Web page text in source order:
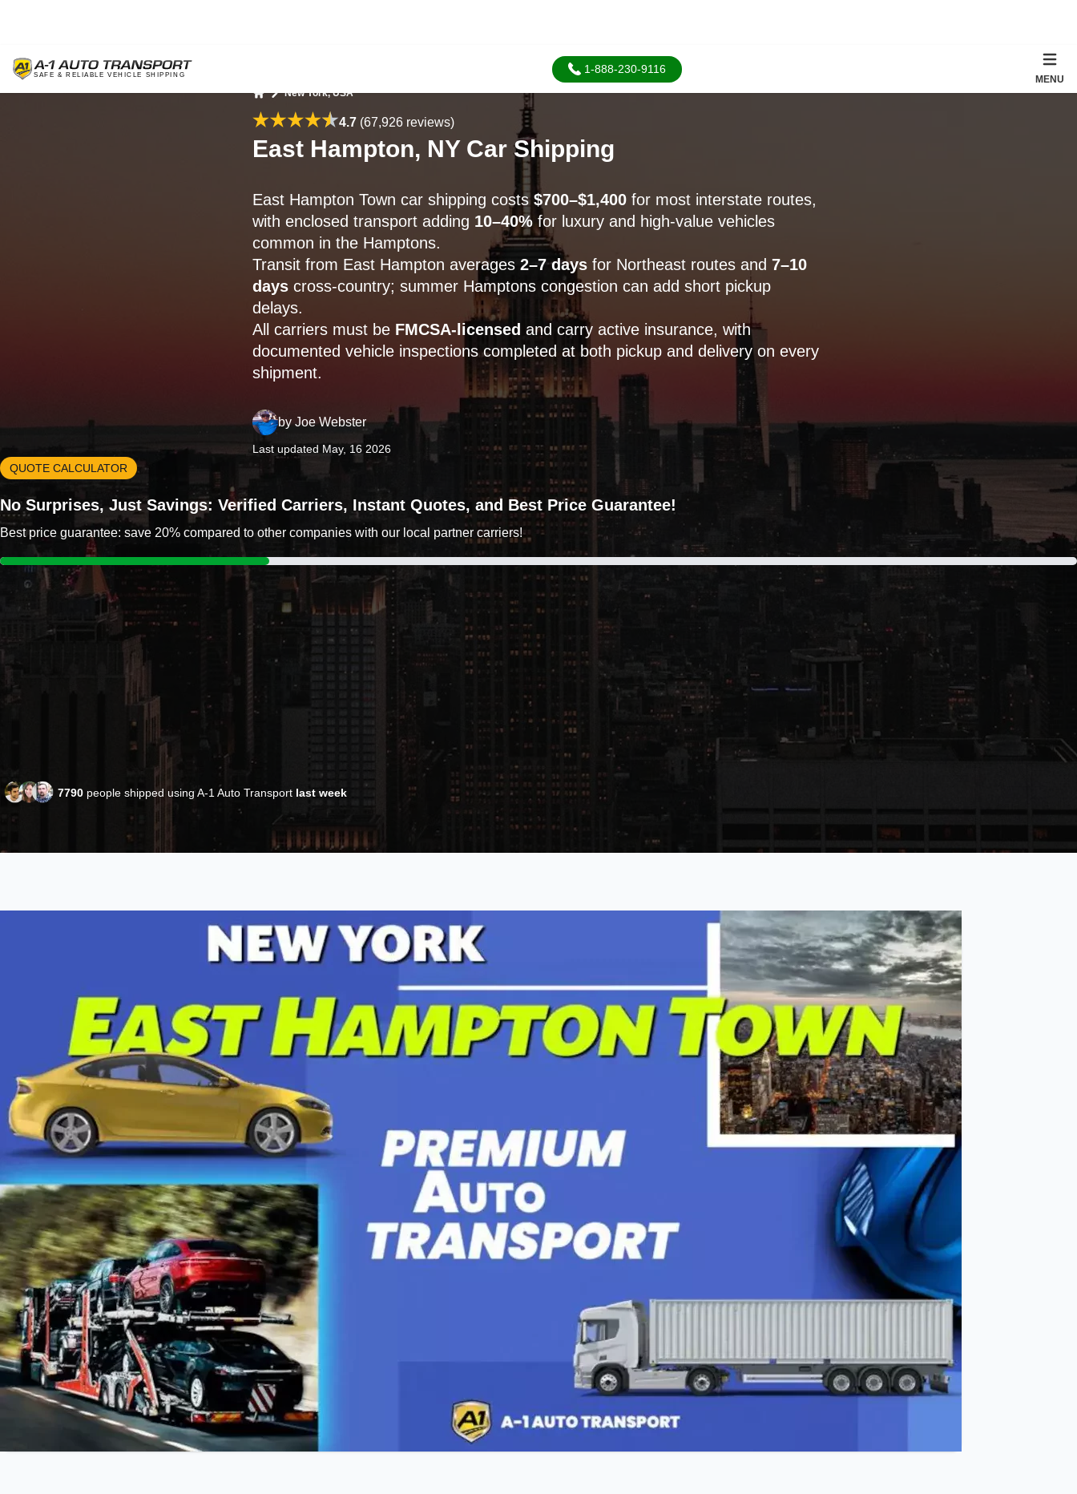
1-888-230-9116
MENU
New York, USA
4.7 (67,926 reviews)
East Hampton, NY Car Shipping
East Hampton Town car shipping costs $700–$1,400for most interstate routes,
with enclosed transport adding 10–40%for luxury and high-value vehicles
common in the Hamptons.
Transit from East Hampton averages 2–7 daysfor Northeast routes and 7–10
dayscross-country; summer Hamptons congestion can add short pickup
delays.
All carriers must be FMCSA-licensed and carry active insurance, with
documented vehicle inspections completed at both pickup and delivery on every
shipment.
byJoe Webster
Last updated May, 16 2026
QUOTE CALCULATOR
No Surprises, Just Savings: Verified Carriers, Instant Quotes, and Best Price Guarantee!
Best price guarantee: save 20% compared to other companies with our local partner carriers!
7790 people shipped using A-1 Auto Transport last week